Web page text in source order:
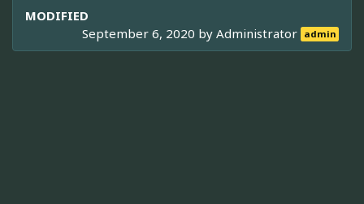
MODIFIED
September 6, 2020 byAdministrator admin